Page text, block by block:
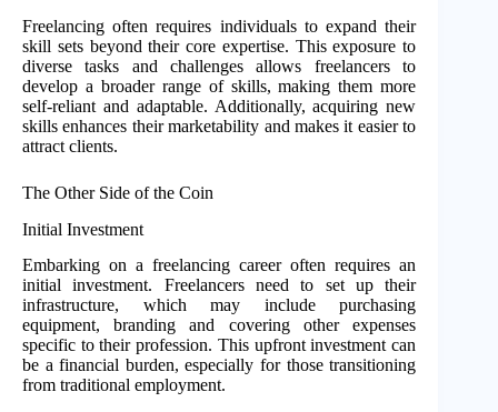
Freelancing often requires individuals to expand their
skill sets beyond their core expertise. This exposure to
diverse tasks and challenges allows freelancers to
develop a broader range of skills, making them more
self-reliant and adaptable. Additionally, acquiring new
skills enhances their marketability and makes it easier to
attract clients.
The Other Side of the Coin
Initial Investment
Embarking on a freelancing career often requires an
initial investment. Freelancers need to set up their
infrastructure, which may include purchasing
equipment, branding and covering other expenses
specific to their profession. This upfront investment can
be a financial burden, especially for those transitioning
from traditional employment.